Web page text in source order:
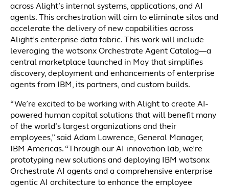
across Alight’s internal systems, applications, and AI
agents. This orchestration will aim to eliminate silos and
accelerate the delivery of new capabilities across
Alight’s enterprise data fabric. This work will include
leveraging the watsonx Orchestrate Agent Catalog—a
central marketplace launched in May that simplifies
discovery, deployment and enhancements of enterprise
agents from IBM, its partners, and custom builds.
“We’re excited to be working with Alight to create AI-
powered human capital solutions that will benefit many
of the world’s largest organizations and their
employees,” said Adam Lawrence, General Manager,
IBM Americas. “Through our AI innovation lab, we’re
prototyping new solutions and deploying IBM watsonx
Orchestrate AI agents and a comprehensive enterprise
agentic AI architecture to enhance the employee